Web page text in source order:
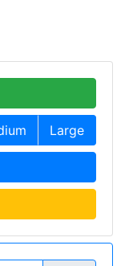
Large